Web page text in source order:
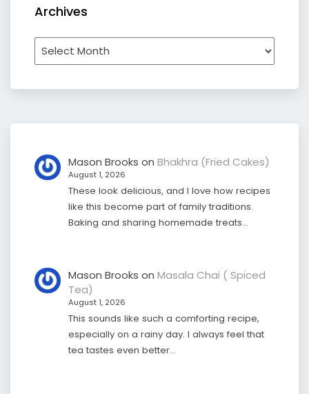
Archives
Archives
Mason Brooks on Bhakhra (Fried Cakes)
August 1, 2026
These look delicious, and I love how recipes
like this become part of family traditions.
Baking and sharing homemade treats…
Mason Brooks on Masala Chai ( Spiced
Tea)
August 1, 2026
This sounds like such a comforting recipe,
especially on a rainy day. I always feel that
tea tastes even better…